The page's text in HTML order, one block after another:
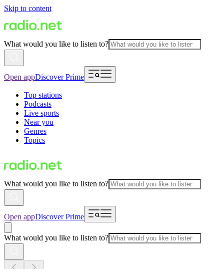
Skip to content
What would you like to listen to?
Open appDiscover Prime
Top stations
Podcasts
Live sports
Near you
Genres
Topics
What would you like to listen to?
Open appDiscover Prime
What would you like to listen to?